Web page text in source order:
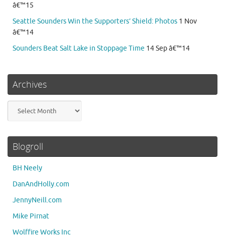
â€™15
Seattle Sounders Win the Supporters’ Shield: Photos 1 Nov
â€™14
Sounders Beat Salt Lake in Stoppage Time 14 Sep â€™14
Archives
Blogroll
BH Neely
DanAndHolly.com
JennyNeill.com
Mike Pirnat
Wolffire Works Inc